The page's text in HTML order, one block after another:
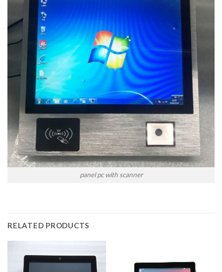
panel pc with scanner
RELATED PRODUCTS